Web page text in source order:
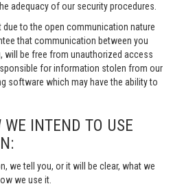
adequacy of our security procedures.
due to the open communication nature
that communication between you
will be free from unauthorized access
for information stolen from our
software which may have the ability to
INTEND TO USE
we tell you, or it will be clear, what we
we use it.